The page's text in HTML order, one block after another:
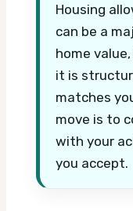
Housing
can be a
home
it is
matches
move is to
with your
you accept.